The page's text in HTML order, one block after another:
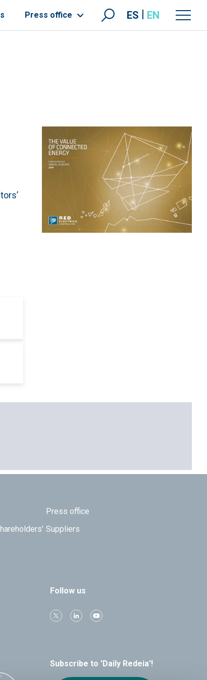
Press office ES EN
Press office
Suppliers
Follow us
Subscribe to 'Daily Redeia'!